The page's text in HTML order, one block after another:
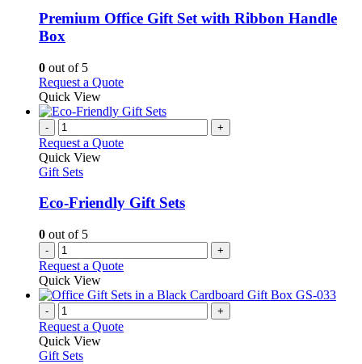
variants.
The
chosen
the
page
Premium Office Gift Set with Ribbon Handle
Box
0 out of 5
Request a QuoteThis
has
variants.
be
chosen
the
product
page
Quick View
- +
Request a Quote
Quick View
Gift Sets
Eco-Friendly Gift Sets
0 out of 5
- +
Request a Quote
Quick View
- +
Request a Quote
Quick View
Gift Sets